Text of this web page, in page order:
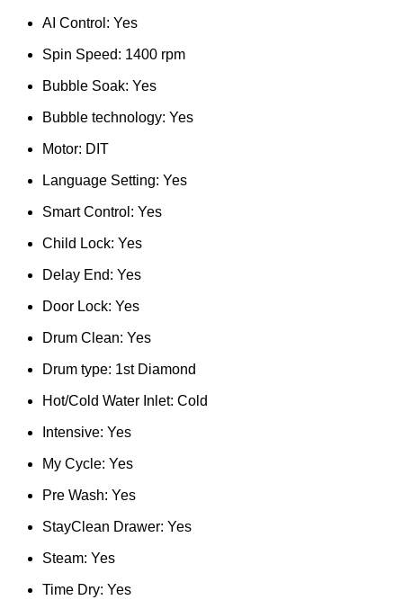
AI Control: Yes
Spin Speed: 1400 rpm
Bubble Soak: Yes
Bubble technology: Yes
Motor: DIT
Language Setting: Yes
Smart Control: Yes
Child Lock: Yes
Delay End: Yes
Door Lock: Yes
Drum Clean: Yes
Drum type: 1st Diamond
Hot/Cold Water Inlet: Cold
Intensive: Yes
My Cycle: Yes
Pre Wash: Yes
StayClean Drawer: Yes
Steam: Yes
Time Dry: Yes